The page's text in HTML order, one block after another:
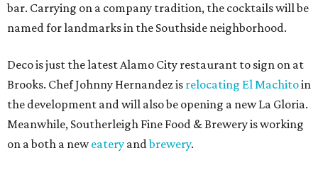
bar. Carrying on a company tradition, the cocktails will be
named for landmarks in the Southside neighborhood.
Deco is just the latest Alamo City restaurant to sign on at
Brooks. Chef Johnny Hernandez is relocating El Machitoin
the development and will also be opening a new La Gloria.
Meanwhile, Southerleigh Fine Food & Brewery is working
on a both a neweatery andbrewery.